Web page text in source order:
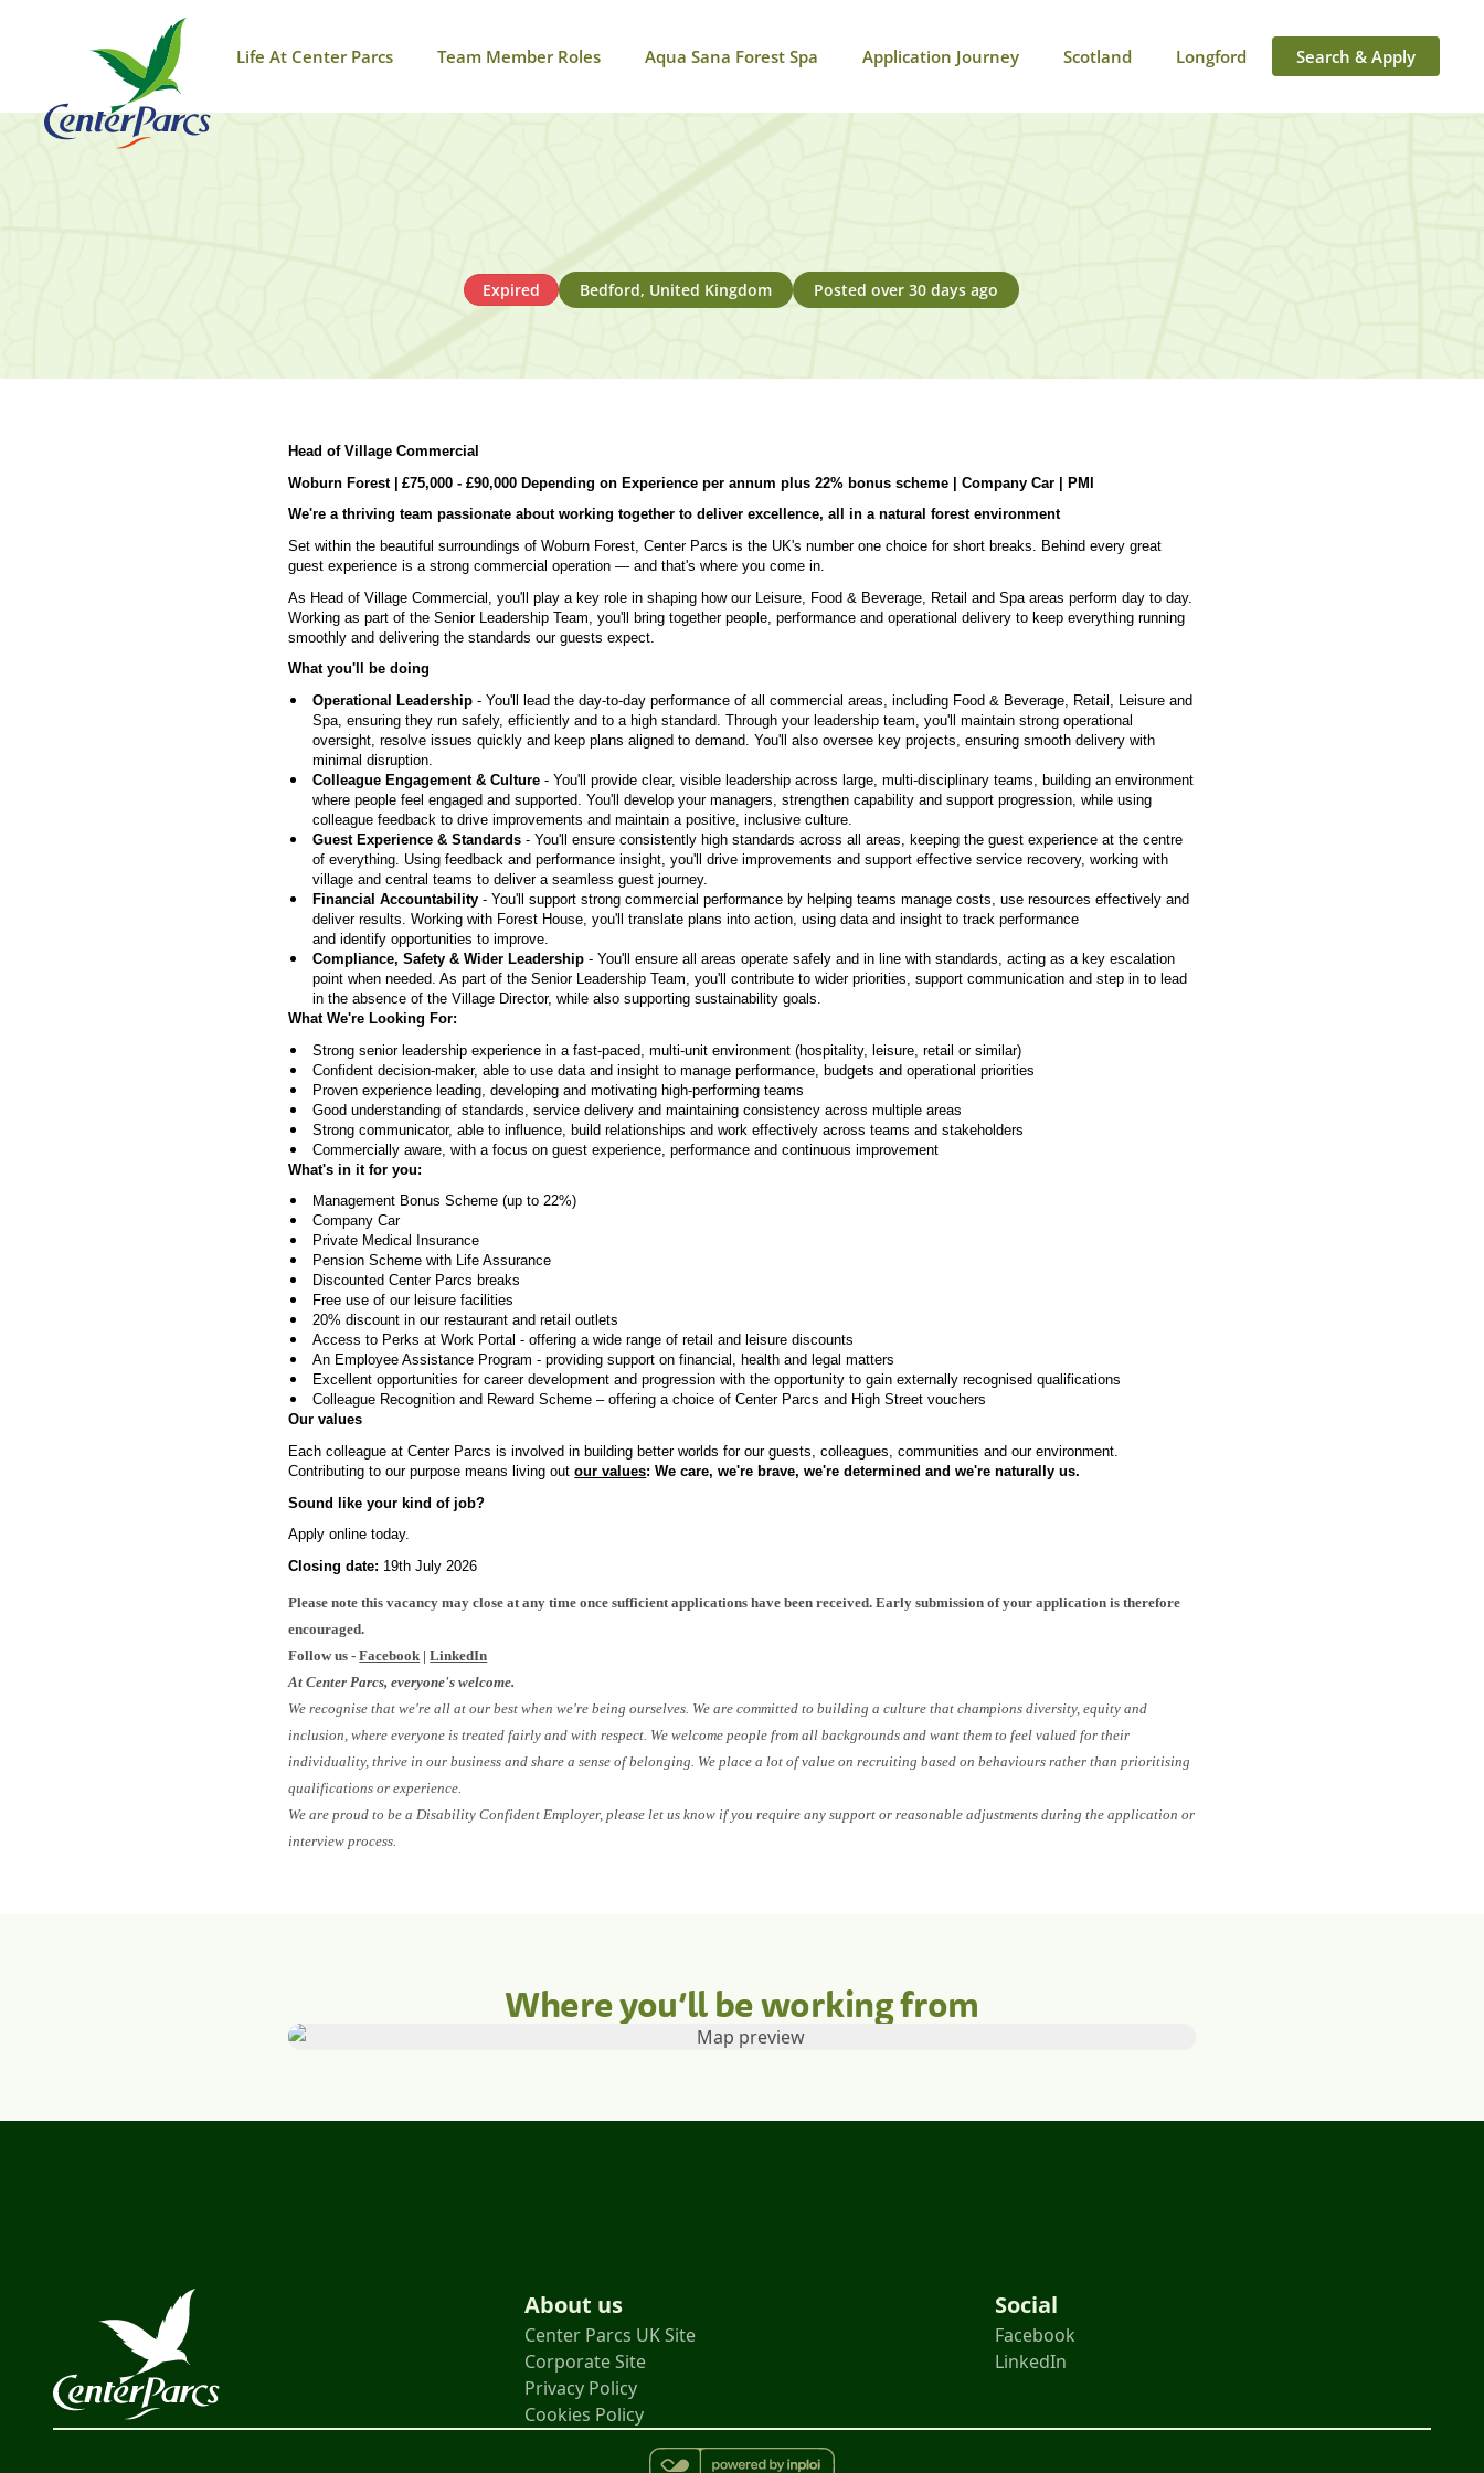
Life At Center Parcs Team Member Roles Aqua Sana Forest Spa Application Journey Scotland Longford Search & Apply
Expired Bedford, United Kingdom Posted over 30 days ago
Head of Village Commercial
Woburn Forest | £75,000 -£90,000 Depending on Experience per annum plus 22% bonus scheme | Company Car | PMI
We're a thriving team passionate about working together to deliver excellence, all in a natural forest environment
Set within the beautiful surroundings of Woburn Forest, Center Parcs is the UK's number one choice for short breaks. Behind every great
guest experience is a strong commercial operation — and that's where you come in.
As Head of Village Commercial, you'll play a key role in shaping how our Leisure, Food & Beverage, Retail and Spa areas perform day to day.
Working as part of the Senior Leadership Team, you'll bring together people, performance and operational delivery to keep everything running
smoothly and delivering the standards our guests expect.
What you'll be doing
Operational Leadership - You'll lead the day-to-day performance of all commercial areas, including Food & Beverage, Retail, Leisure and
Spa, ensuring they run safely, efficiently and to a high standard. Through your leadership team, you'll maintain strong operational
oversight, resolve issues quickly and keep plans aligned to demand. You'll also oversee key projects, ensuring smooth delivery with
minimal disruption.
Colleague Engagement & Culture - You'll provide clear, visible leadership across large, multi-disciplinary teams, building an environment
where people feel engaged and supported. You'll develop your managers, strengthen capability and support progression, while using
colleague feedback to drive improvements and maintain a positive, inclusive culture.
Guest Experience & Standards - You'll ensure consistently high standards across all areas, keeping the guest experience at the centre
of everything. Using feedback and performance insight, you'll drive improvements and support effective service recovery, working with
village and central teams to deliver a seamless guest journey.
Financial Accountability - You'll support strong commercial performance by helping teams manage costs, use resources effectively and
deliver results. Working with Forest House, you'll translate plans into action, using data and insight to track performance
and identify opportunities to improve.
Compliance, Safety & Wider Leadership - You'll ensure all areas operate safely and in line with standards, acting as a key escalation
point when needed. As part of the Senior Leadership Team, you'll contribute to wider priorities, support communication and step in to lead
in the absence of the Village Director, while also supporting sustainability goals.
What We're Looking For:
Strong senior leadership experience in a fast-paced, multi-unit environment (hospitality, leisure, retail or similar)
Confident decision-maker, able to use data and insight to manage performance, budgets and operational priorities
Proven experience leading, developing and motivating high-performing teams
Good understanding of standards, service delivery and maintaining consistency across multiple areas
Strong communicator, able to influence, build relationships and work effectively across teams and stakeholders
Commercially aware, with a focus on guest experience, performance and continuous improvement
What's in it for you:
Management Bonus Scheme (up to 22%)
Company Car
Private Medical Insurance
Pension Scheme with Life Assurance
Discounted Center Parcs breaks
Free use of our leisure facilities
20% discount in our restaurant and retail outlets
Access to Perks at Work Portal - offering a wide range of retail and leisure discounts
An Employee Assistance Program - providing support on financial, health and legal matters
Excellent opportunities for career development and progression with the opportunity to gain externally recognised qualifications
Colleague Recognition and Reward Scheme – offering a choice of Center Parcs and High Street vouchers
Our values
Each colleague at Center Parcs is involved in building better worlds for our guests, colleagues, communities and our environment.
Contributing to our purpose means living outour values: We care, we're brave, we're determined and we're naturally us.
Sound like your kind of job?
Apply online today.
Closing date: 19th July 2026
Please note this vacancy may close at any time once sufficient applications have been received. Early submission of your application is therefore
encouraged.
Follow us -Facebook |LinkedIn
At Center Parcs, everyone's welcome.
We recognise that we're all at our best when we're being ourselves. We are committed to building a culture that champions diversity, equity and
inclusion, where everyone is treated fairly and with respect. We welcome people from all backgrounds and want them to feel valued for their
individuality, thrive in our business and share a sense of belonging. We place a lot of value on recruiting based on behaviours rather than prioritising
qualifications or experience.
We are proud to be a Disability Confident Employer, please let us know if you require any support or reasonable adjustments during the application or
interview process.
Where you’ll be working from
About us
Center Parcs UK Site
Corporate Site
Privacy Policy
Cookies Policy
Social
Facebook
LinkedIn